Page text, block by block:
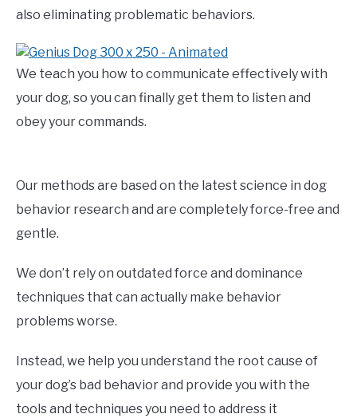
also eliminating problematic behaviors.
We teach you how to communicate effectively with
your dog, so you can finally get them to listen and
obey your commands.
Our methods are based on the latest science in dog
behavior research and are completely force-free and
gentle.
We don’t rely on outdated force and dominance
techniques that can actually make behavior
problems worse.
Instead, we help you understand the root cause of
your dog’s bad behavior and provide you with the
tools and techniques you need to address it